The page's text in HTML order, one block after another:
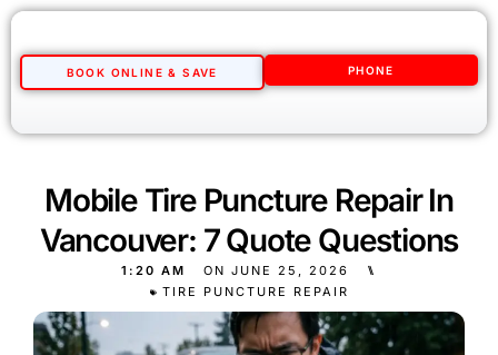
BOOK ONLINE & SAVE PHONE
Mobile Tire Puncture Repair In
Vancouver: 7 Quote Questions
1:20 AM ON JUNE 25, 2026
⑊
TIRE PUNCTURE REPAIR